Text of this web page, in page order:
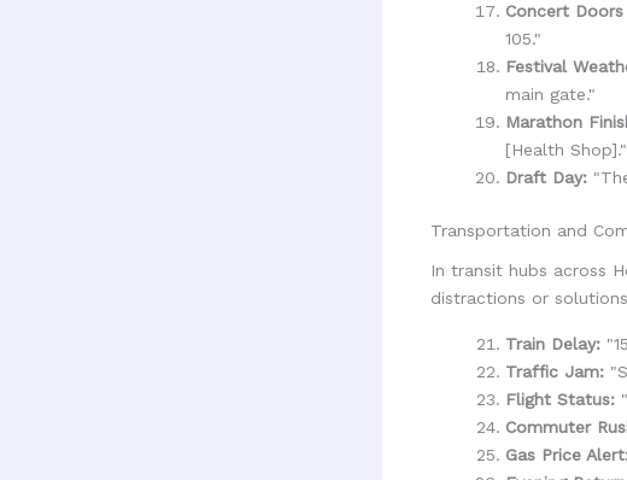
Concert Doors
105."
Festival
main gate."
Marathon
[Health Shop]."
Draft Day:
Transportation and
In transit hubs across
distractions or
Train Delay:
Traffic Jam:
Flight Status:
Commuter
Gas Price